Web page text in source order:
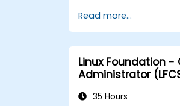
Read more...
Linux Foundation
Administrator
35 Hours